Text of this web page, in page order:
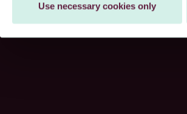
Use necessary cookies only